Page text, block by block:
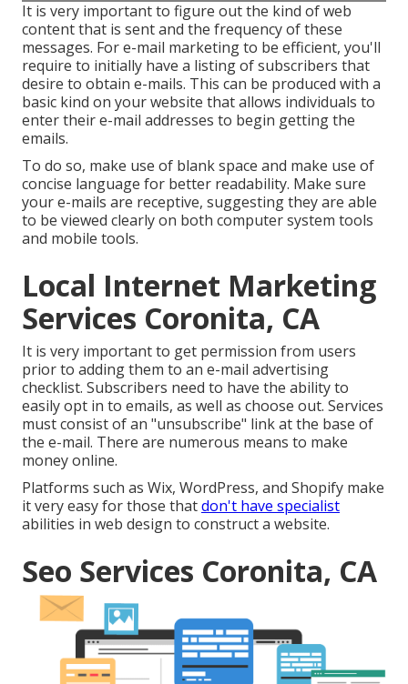
It is very important to figure out the kind of web
content that is sent and the frequency of these
messages. For e-mail marketing to be efficient, you'll
require to initially have a listing of subscribers that
desire to obtain e-mails. This can be produced with a
basic kind on your website that allows individuals to
enter their e-mail addresses to begin getting the
emails.
To do so, make use of blank space and make use of
concise language for better readability. Make sure
your e-mails are receptive, suggesting they are able
to be viewed clearly on both computer system tools
and mobile tools.
Local Internet Marketing
Services Coronita, CA
It is very important to get permission from users
prior to adding them to an e-mail advertising
checklist. Subscribers need to have the ability to
easily opt in to emails, as well as choose out. Services
must consist of an "unsubscribe" link at the base of
the e-mail. There are numerous means to make
money online.
Platforms such as Wix, WordPress, and Shopify make
it very easy for those thatdon't have specialist
abilities in web design to construct a website.
Seo Services Coronita, CA